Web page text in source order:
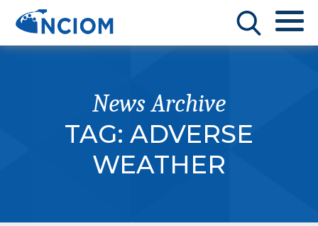
News Archive
TAG: ADVERSE
WEATHER